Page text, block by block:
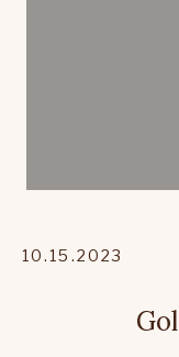
10.15.2023